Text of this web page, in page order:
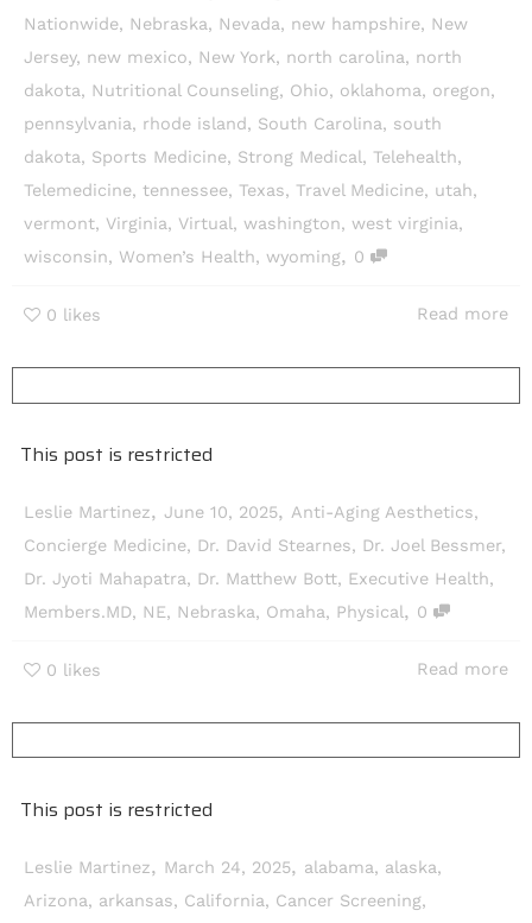
Nationwide, Nebraska, Nevada, new hampshire, New
Jersey, new mexico, New York, north carolina, north
dakota, Nutritional Counseling, Ohio, oklahoma, oregon,
pennsylvania, rhode island, South Carolina, south
dakota, Sports Medicine, Strong Medical, Telehealth,
Telemedicine, tennessee, Texas, Travel Medicine, utah,
vermont, Virginia, Virtual, washington, west virginia,
wisconsin, Women’s Health, wyoming, 0
0 likes Read more
This post is restricted
Leslie Martinez, June 10, 2025, Anti-Aging Aesthetics,
Concierge Medicine, Dr. David Stearnes, Dr. Joel Bessmer,
Dr. Jyoti Mahapatra, Dr. Matthew Bott, Executive Health,
Members.MD, NE, Nebraska, Omaha, Physical, 0
0 likes Read more
This post is restricted
Leslie Martinez, March 24, 2025, alabama, alaska,
Arizona, arkansas, California, Cancer Screening,